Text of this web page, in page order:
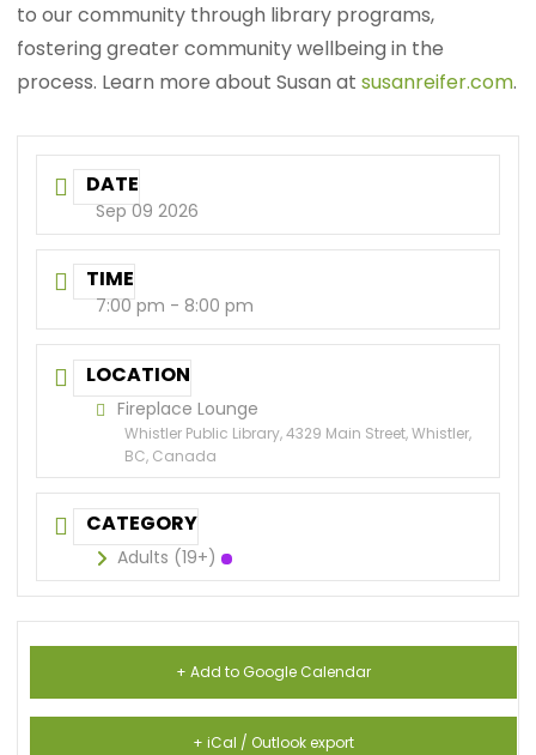
to our community through library programs,
fostering greater community wellbeing in the
process. Learn more about Susan atsusanreifer.com.
DATE
Sep 09 2026
TIME
7:00 pm - 8:00 pm
LOCATION
Fireplace Lounge
Whistler Public Library, 4329 Main Street, Whistler,
BC, Canada
CATEGORY
Adults (19+)
+ Add to Google Calendar
+ iCal / Outlook export